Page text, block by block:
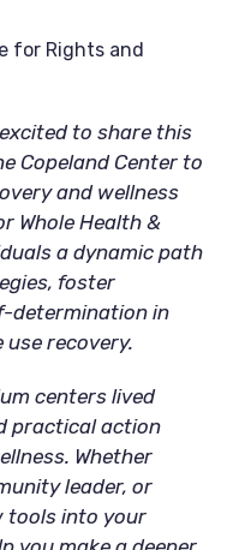
for Rights and
to share this
Copeland Center to
and wellness
Whole Health &
a dynamic path
foster
determination in
recovery.
centers lived
practical action
Whether
leader, or
tools into your